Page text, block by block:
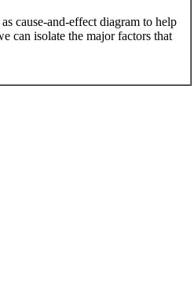
cause-and-effect diagram to help
can isolate the major factors that